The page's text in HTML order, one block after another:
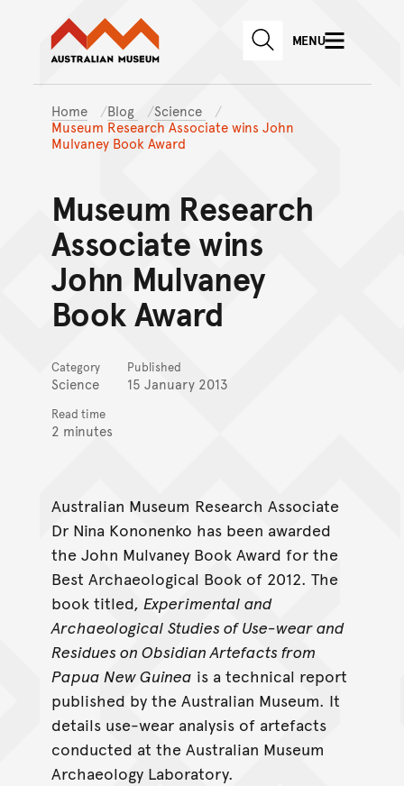
Skip to main content
Skip to
Australian Museum website
SEARCHMENU
Home Blog
Science
Museum Research Associate wins John
Mulvaney Book Award
Museum Research
Associate wins
John Mulvaney
Book Award
Category
Science
Published
15 January 2013
Read time
2 minutes
Australian Museum Research Associate
Dr Nina Kononenko has been awarded
the John Mulvaney Book Award for the
Best Archaeological Book of 2012. The
book titled, Experimental and
Archaeological Studies of Use-wear and
Residues on Obsidian Artefacts from
Papua New Guinea is a technical report
published by the Australian Museum. It
details use-wear analysis of artefacts
conducted at the Australian Museum
Archaeology Laboratory.